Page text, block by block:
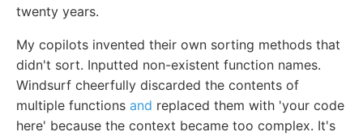
twenty years.
My copilots invented their own sorting methods that
didn't sort. Inputted non-existent function names.
Windsurf cheerfully discarded the contents of
multiple functions and replaced them with 'your code
here' because the context became too complex. It's